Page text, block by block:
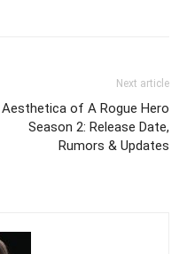
Next article
Aesthetica of A Rogue Hero
Season 2: Release Date,
Rumors & Updates